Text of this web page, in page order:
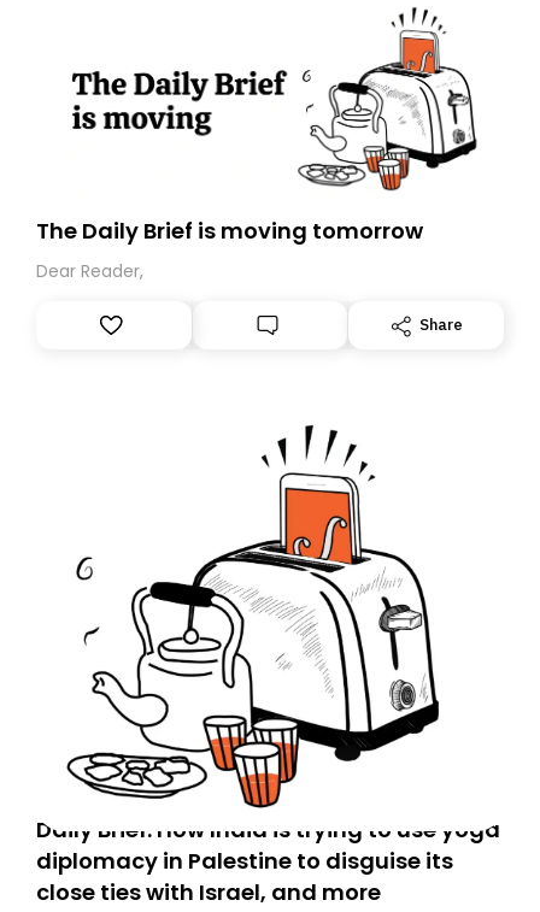
The Daily Brief is moving tomorrow
Dear Reader,
Share
Daily Brief: How India is trying to use yoga
diplomacy in Palestine to disguise its
close ties with Israel, and more